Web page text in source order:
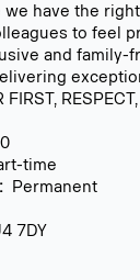
have the
to feel
and
time
Permanent
7DY